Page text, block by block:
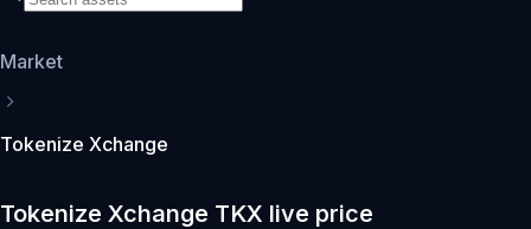
Market
Tokenize Xchange
Tokenize Xchange TKX live price